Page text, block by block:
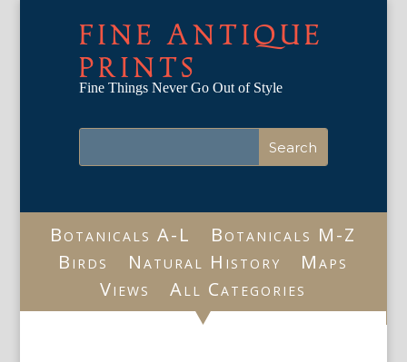
FINE ANTIQUE
PRINTS
Fine Things Never Go Out of Style
Botanicals A-L
Botanicals M-Z
Birds
Natural History
Maps
Views
All Categories